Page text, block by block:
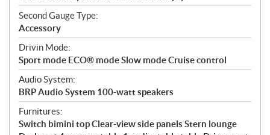
Second Gauge Type:
Accessory
Drivin Mode:
Sport mode ECO® mode Slow mode Cruise control
Audio System:
BRP Audio System 100-watt speakers
Furnitures:
Switch bimini top Clear-view side panels Stern lounge